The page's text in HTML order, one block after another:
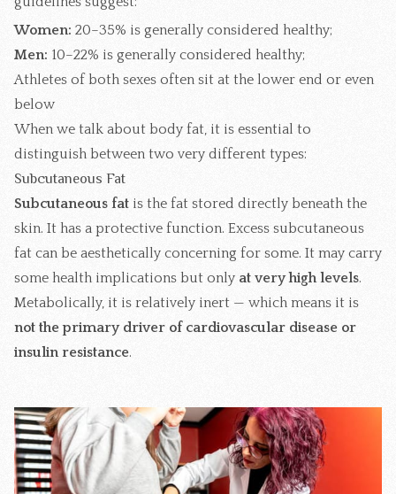
Women: 20–35% is generally considered healthy;
Men: 10–22% is generally considered healthy;
Athletes of both sexes often sit at the lower end or even
below
When we talk about body fat, it is essential to
distinguish between two very different types:
Subcutaneous Fat
Subcutaneous fat is the fat stored directly beneath the
skin. It has a protective function. Excess subcutaneous
fat can be aesthetically concerning for some. It may carry
some health implications but only at very high levels.
Metabolically, it is relatively inert — which means it is
not the primary driver of cardiovascular disease or
insulin resistance.